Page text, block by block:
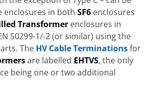
enclosures in both SF6 enclosures
Transformer enclosures in
50299-1/-2 (or similar) using the
The HV Cable Terminationsfor
are labelled EHTVS, the only
being one or two additional